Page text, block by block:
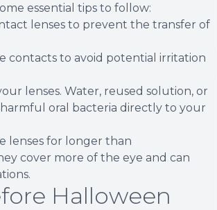
essential tips to follow:
lenses to prevent the transfer of
contacts to avoid potential irritation
lenses. Water, reused solution, or
oral bacteria directly to your
lenses for longer than
cover more of the eye and can
Halloween